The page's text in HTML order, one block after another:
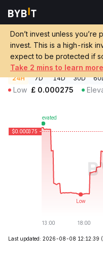
Don’t invest unless
invest. This is a high-risk
expect to be protected if
Take 2 mins to learn
Crypto Prices
QUP Coin Price QUP
£0.00037541-
24H 7D 14D 30D
Low £ 0.000275
Last updated: 2026-08-08 12:12:39